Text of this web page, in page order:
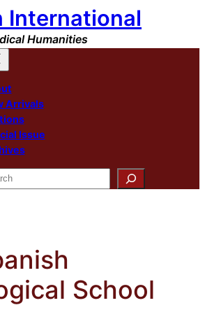
International
Humanities
Arrivals
Issue
School